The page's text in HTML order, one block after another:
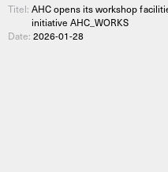
Titel:AHC opens its workshop
initiative AHC_WORKS
Date:2026-01-28